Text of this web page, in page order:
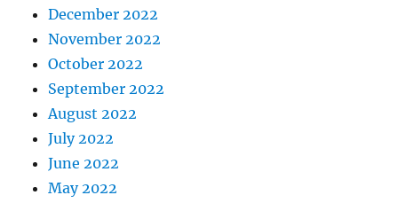
December 2022
November 2022
October 2022
September 2022
August 2022
July 2022
June 2022
May 2022